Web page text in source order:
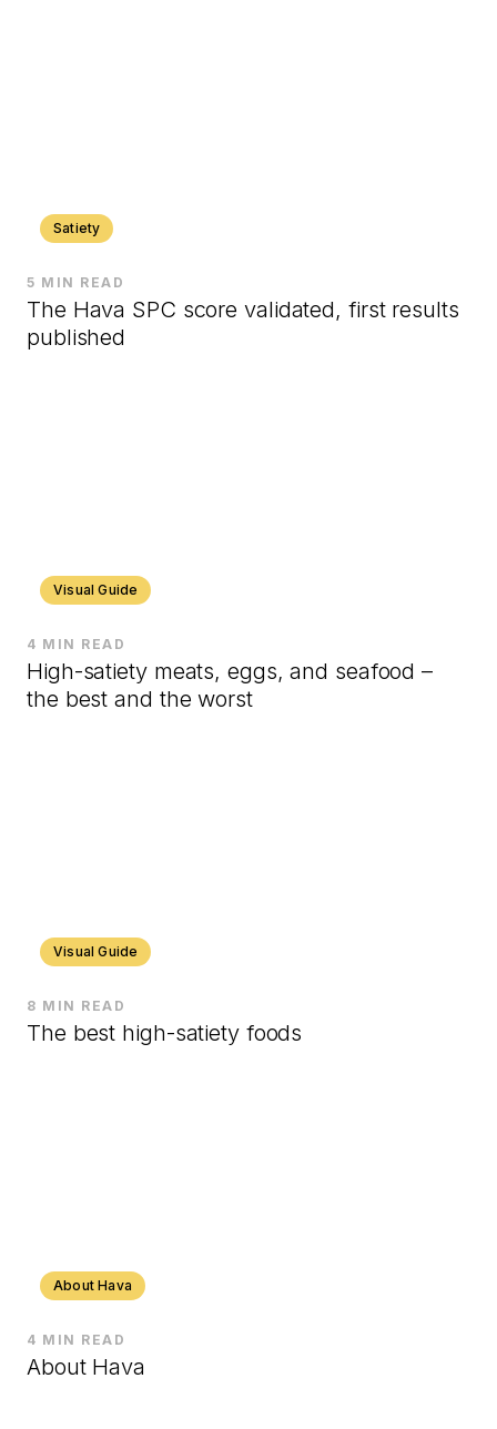
Satiety
5 MIN READ
The Hava SPC score validated, first results
published
Visual Guide
4 MIN READ
High-satiety meats, eggs, and seafood –
the best and the worst
Visual Guide
8 MIN READ
The best high-satiety foods
About Hava
4 MIN READ
About Hava